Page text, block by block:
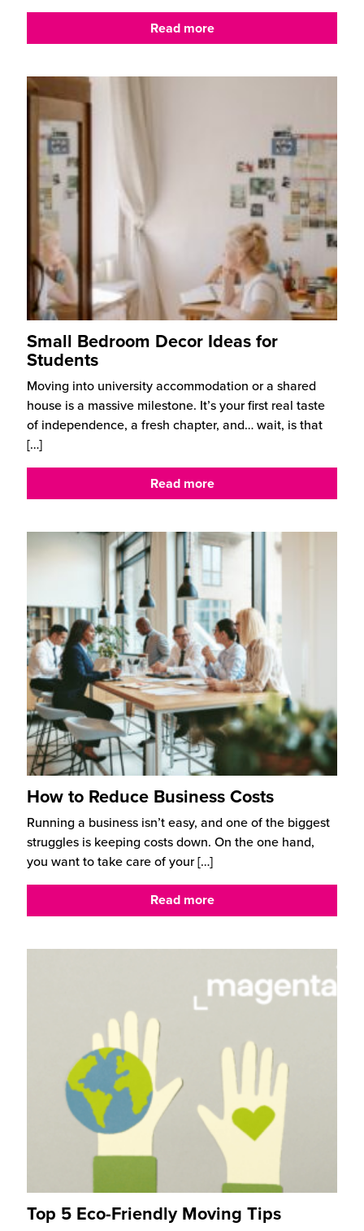
Read more
Small Bedroom Decor Ideas for
Students
Moving into university accommodation or a shared
house is a massive milestone. It’s your first real taste
of independence, a fresh chapter, and… wait, is that
[…]
Read more
How to Reduce Business Costs
Running a business isn’t easy, and one of the biggest
struggles is keeping costs down. On the one hand,
you want to take care of your[…]
Read more
Top 5 Eco-Friendly Moving Tips